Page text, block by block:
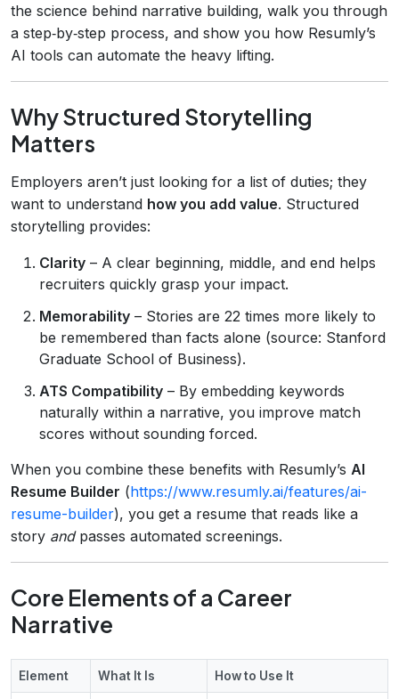
the science behind narrative building, walk you through
a step‑by‑step process, and show you how Resumly’s
AI tools can automate the heavy lifting.
Why Structured Storytelling
Matters
Employers aren’t just looking for a list of duties; they
want to understand how you add value. Structured
storytelling provides:
Clarity – A clear beginning, middle, and end helps
recruiters quickly grasp your impact.
Memorability – Stories are 22 times more likely to
be remembered than facts alone (source: Stanford
Graduate School of Business).
ATS Compatibility – By embedding keywords
naturally within a narrative, you improve match
scores without sounding forced.
When you combine these benefits with Resumly’s AI
Resume Builder (https://www.resumly.ai/features/ai-
resume-builder), you get a resume that reads like a
story andpasses automated screenings.
Core Elements of a Career
Narrative
Element What It Is How to Use It